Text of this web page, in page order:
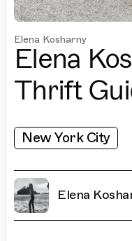
Elena Kosharny
Elena
Thrift
New York City
Elena